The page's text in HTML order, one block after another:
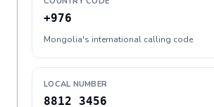
+976
Mongolia's international calling code
LOCAL NUMBER
8812 3456